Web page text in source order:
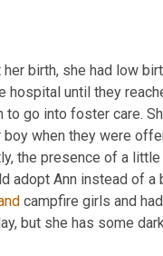
birth, she had low
until they
go into foster care.
when they were
the presence of a
adopt Ann instead of
campfire girls and
but she has some